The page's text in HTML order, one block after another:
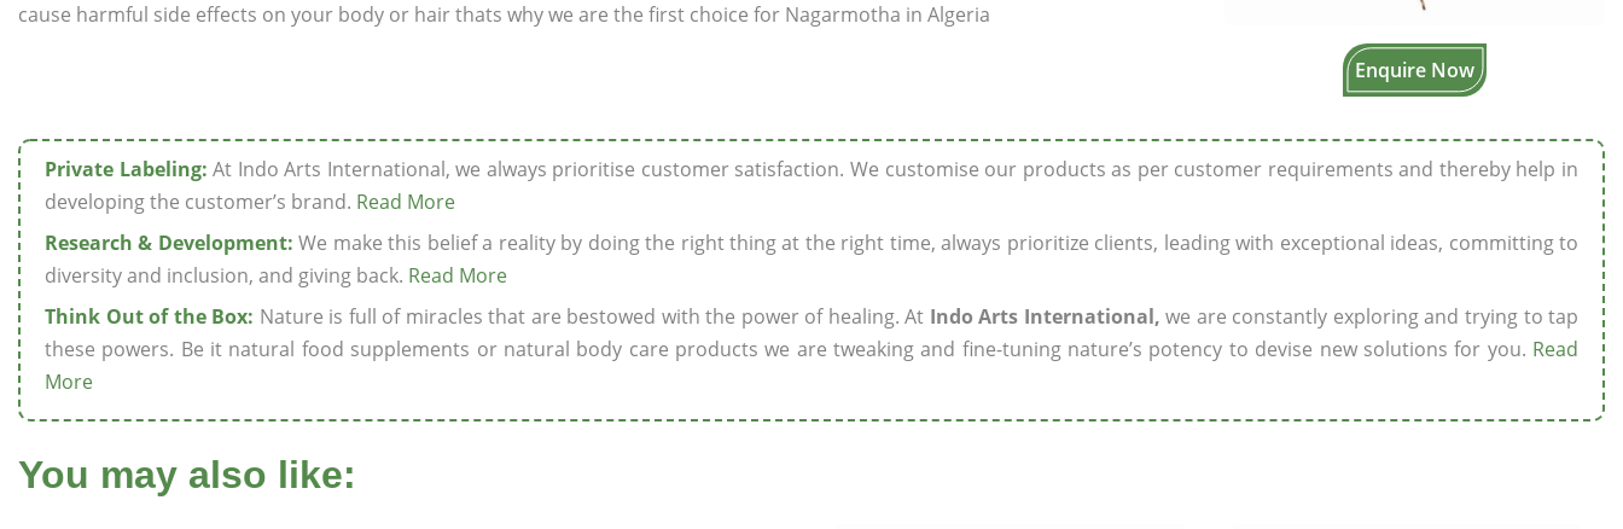
Enquire Now
cause harmful side effects on your body or hair thats why we are the first choice for Nagarmotha in Algeria
Private Labeling: At Indo Arts International, we always prioritise customer satisfaction. We customise our products as per customer requirements and thereby help in
developing the customer’s brand. Read More
Research & Development: We make this belief a reality by doing the right thing at the right time, always prioritize clients, leading with exceptional ideas, committing to
diversity and inclusion, and giving back. Read More
Think Out of the Box: Nature is full of miracles that are bestowed with the power of healing. At Indo Arts International, we are constantly exploring and trying to tap
these powers. Be it natural food supplements or natural body care products we are tweaking and fine-tuning nature’s potency to devise new solutions for you. Read
More
You may also like: